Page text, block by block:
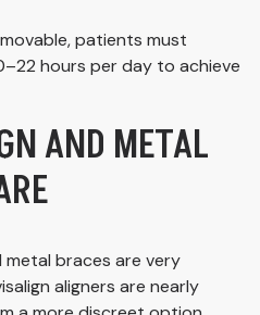
patients must
hours per day to achieve
AND METAL
metal braces are very
aligners are nearly